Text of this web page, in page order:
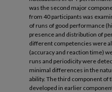
was the second major
from 40 participants was
of runs of good performance
presence and distribution of
different competencies were
(accuracy and reaction time)
runs and periodicity were
minimal differences in the
ability. The third component of
developed in earlier